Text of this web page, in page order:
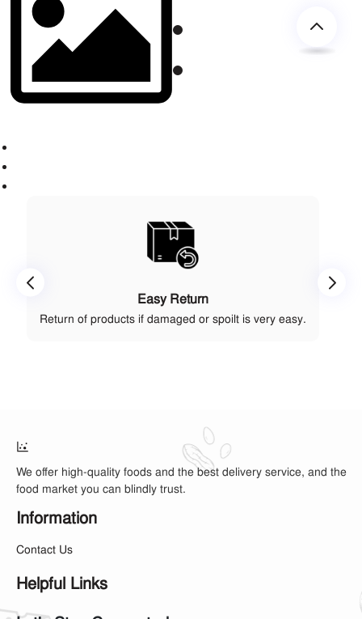
Easy Return
Return of products if damaged or spoilt is very easy.
We offer high-quality foods and the best delivery service, and the
food market you can blindly trust.
Information
Contact Us
Helpful Links